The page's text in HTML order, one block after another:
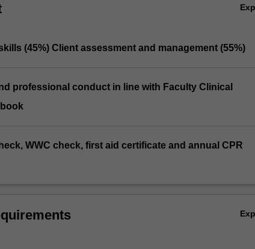
(45%) Client assessment and management (55%)
professional conduct in line with Faculty Clinical
WWC check, first aid certificate and annual CPR